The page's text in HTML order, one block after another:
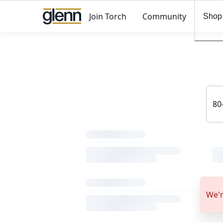
Join Torch Community Shop